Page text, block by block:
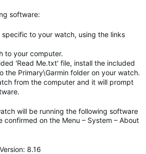
software:
to your watch, using the links
to your computer.
'Read Me.txt' file, install the included
the Primary\Garmin folder on your watch.
from the computer and it will prompt
will be running the following software
confirmed on the Menu – System – About
8.16